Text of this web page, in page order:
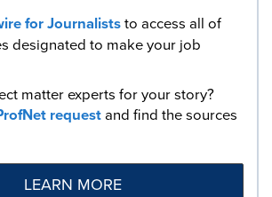
for Journaliststo access all of
designated to make your job
matter experts for your story?
requestand find the sources
LEARN MORE